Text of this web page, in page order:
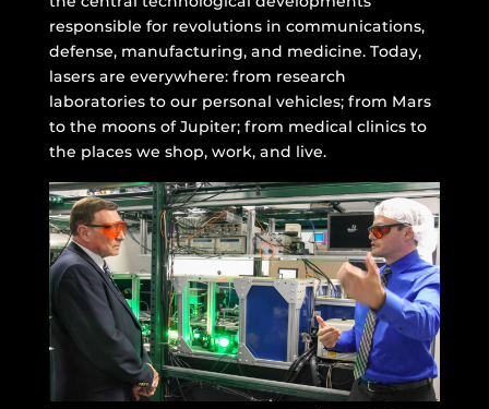
responsible for revolutions in communications,
defense, manufacturing, and medicine. Today,
lasers are everywhere: from research
laboratories to our personal vehicles; from Mars
to the moons of Jupiter; from medical clinics to
the places we shop, work, and live.